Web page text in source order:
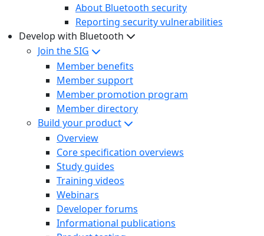
About Bluetooth security
Reporting security vulnerabilities
Develop with Bluetooth
Join the SIG
Member benefits
Member support
Member promotion program
Member directory
Build your product
Overview
Core specification overviews
Study guides
Training videos
Webinars
Developer forums
Informational publications